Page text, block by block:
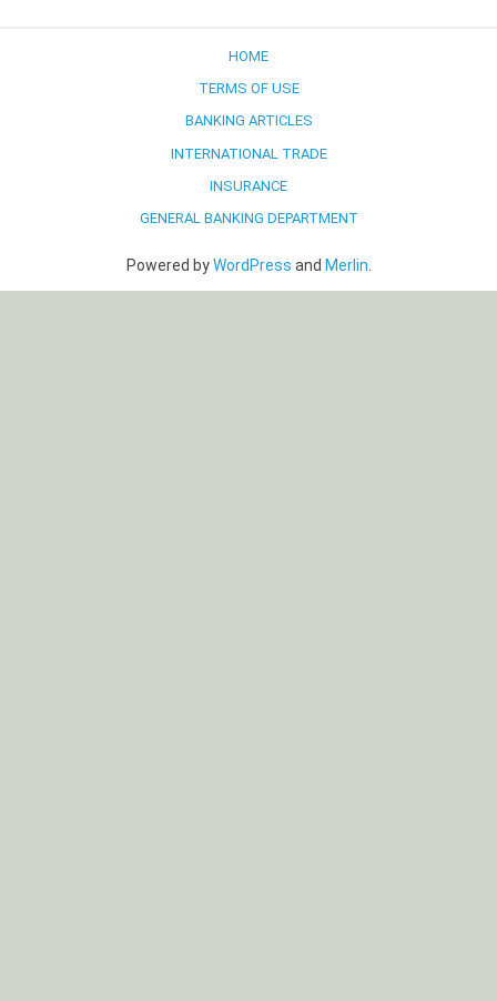
HOME
TERMS OF USE
BANKING ARTICLES
INTERNATIONAL TRADE
INSURANCE
GENERAL BANKING DEPARTMENT
Powered byWordPress and Merlin